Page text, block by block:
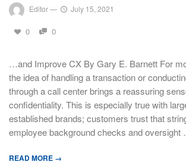
Editor— July 15, 2021
0 0
…and Improve CX By Gary E. Barnett For
the idea of handling a transaction or
through a call center brings a reassuring
confidentiality. This is especially true with
established brands; customers trust that
employee background checks and oversight
READ MORE →